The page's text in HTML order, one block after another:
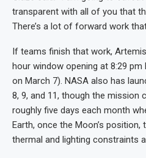
transparent with all of you that
There’s a lot of forward work
If teams finish that work,
hour window opening at 8:29 pm
on March 7). NASA also has
8, 9, and 11, though the mission
roughly five days each month
Earth, once the Moon’s position,
thermal and lighting constraints